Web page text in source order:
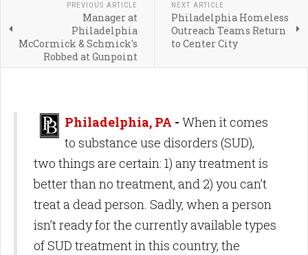
PREVIOUS ARTICLE
Manager at
Philadelphia
McCormick & Schmick's
Robbed at Gunpoint
NEXT ARTICLE
Philadelphia Homeless
Outreach Teams Return
to Center City
Philadelphia, PA - When it comes
to substance use disorders (SUD),
two things are certain: 1) any treatment is
better than no treatment, and 2) you can’t
treat a dead person. Sadly, when a person
isn’t ready for the currently available types
of SUD treatment in this country, the